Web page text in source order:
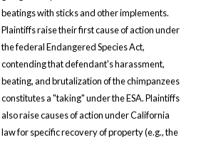
beatings with sticks and other implements.
Plaintiffs raise their first cause of action under
the federal Endangered Species Act,
contending that defendant's harassment,
beating, and brutalization of the chimpanzees
constitutes a "taking" under the ESA. Plaintiffs
also raise causes of action under California
law for specific recovery of property (e.g., the